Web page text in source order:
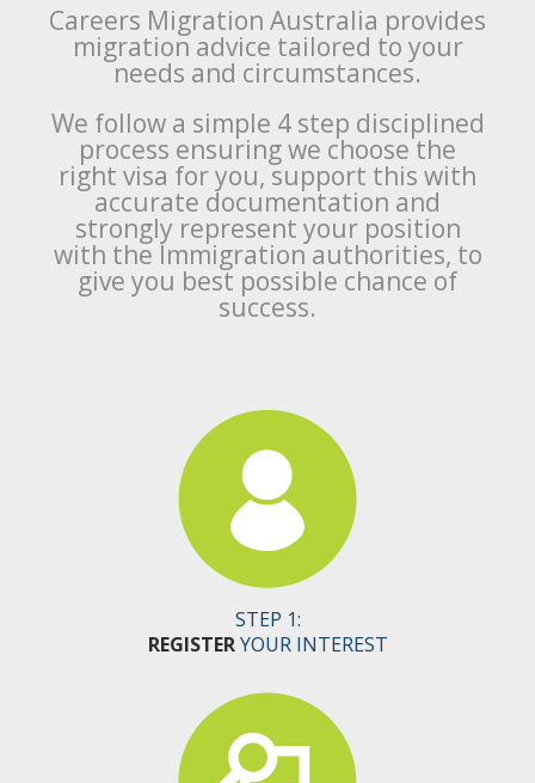
Careers Migration Australia provides
migration advice tailored to your
needs and circumstances.
We follow a simple 4 step disciplined
process ensuring we choose the
right visa for you, support this with
accurate documentation and
strongly represent your position
with the Immigration authorities, to
give you best possible chance of
success.
STEP 1:
REGISTERYOUR INTEREST